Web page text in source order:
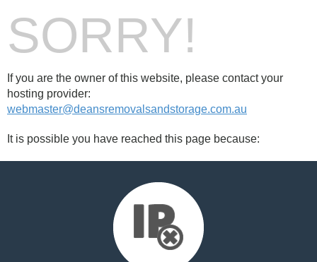
SORRY!
If you are the owner of this website, please contact your
hosting provider:
webmaster@deansremovalsandstorage.com.au
It is possible you have reached this page because: